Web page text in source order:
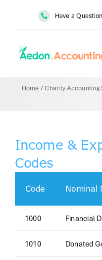
Have a
Home /Charity Accounting
Income &
Codes
Code Nominal
1000 Financial
1010 Donated